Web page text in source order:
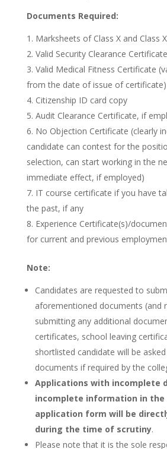
Documents Required:
Marksheets of Class X and Class
Valid Security Clearance
Valid Medical Fitness Certificate
from the date of issue of certificate)
Citizenship ID card copy
Audit Clearance Certificate, if
No Objection Certificate (clearly
candidate can contest for the
selection, can start working in the
immediate effect, if employed)
IT course certificate if you have
the past, if any
Experience Certificate(s)/
for current and previous
Note:
Candidates are requested to
aforementioned documents (and
submitting any additional
certificates, school leaving
shortlisted candidate will be
documents if required by the
Applications with incomplete
incomplete information in the
application form will be
during the time of scrutiny.
Please note that it is the sole